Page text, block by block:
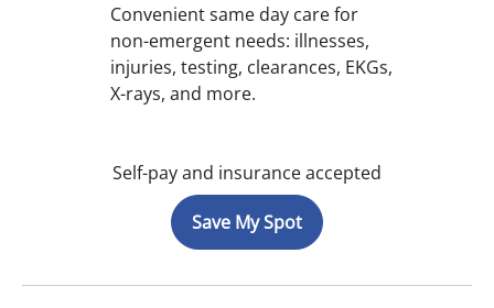
Convenient same day care for
non-emergent needs: illnesses,
injuries, testing, clearances, EKGs,
X-rays, and more.
Self-pay and insurance accepted
Save My Spot